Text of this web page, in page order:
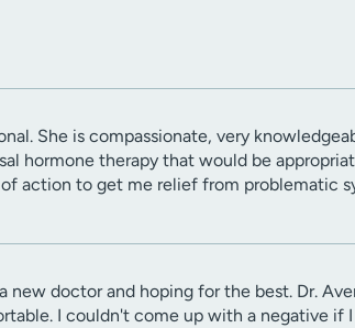
She is compassionate, very
hormone therapy that would be
action to get me relief from problematic
new doctor and hoping for the best. Dr.
I couldn't come up with a negative if